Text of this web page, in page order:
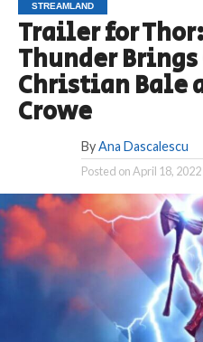
STREAMLAND
Trailer for
Thunder
Christian Bale
Crowe
By Ana Dascalescu
Posted onApril 18, 2022